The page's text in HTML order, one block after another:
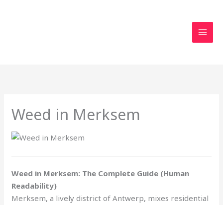
Weed in Merksem
Weed in Merksem: The Complete Guide (Human
Readability)
Merksem, a lively district of Antwerp, mixes residential